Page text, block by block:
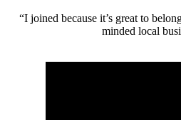
“I joined because it’s great to
minded local